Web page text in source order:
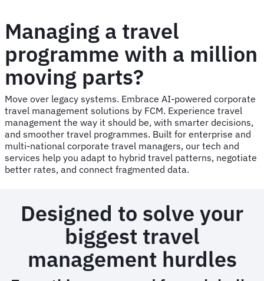
Managing a travel
programme with a million
moving parts?
Move over legacy systems. Embrace AI-powered corporate
travel management solutions by FCM. Experience travel
management the way it should be, with smarter decisions,
and smoother travel programmes. Built for enterprise and
multi-national corporate travel managers, our tech and
services help you adapt to hybrid travel patterns, negotiate
better rates, and connect fragmented data.
Designed to solve your
biggest travel
management hurdles